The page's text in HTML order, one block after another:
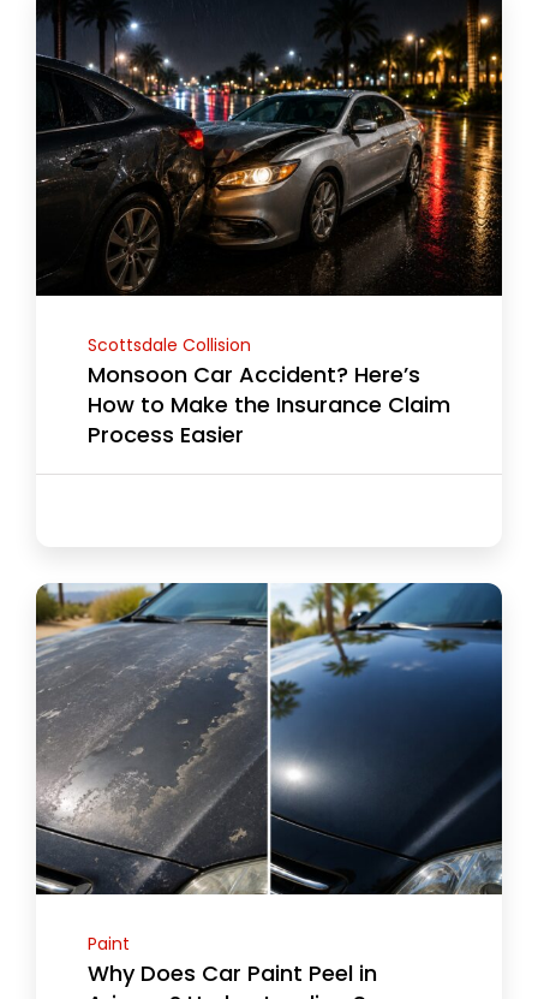
Scottsdale Collision
Monsoon Car Accident? Here’s
How to Make the Insurance Claim
Process Easier
Paint
Why Does Car Paint Peel in